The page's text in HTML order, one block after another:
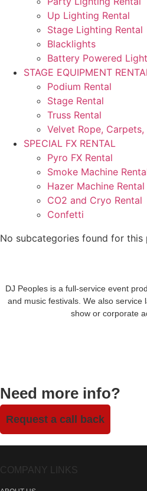
Up Lighting Rental
Stage Lighting Rental
Blacklights
Battery Powered
STAGE EQUIPMENT
Podium Rental
Stage Rental
Truss Rental
Velvet Rope,
SPECIAL FX RENTAL
Pyro FX Rental
Smoke Machine
Hazer Machine Rental
CO2 and Cryo Rental
Confetti
No subcategories found for this
DJ Peoples is a full-service event
and music festivals. We also
show or corporate
Need more info?
Request a call back
COMPANY LINKS